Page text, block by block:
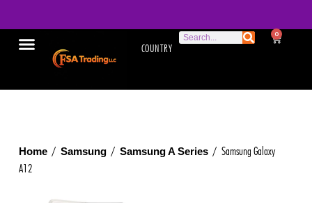
COUNTRY
0
Home/ Samsung/ Samsung A Series/ Samsung Galaxy
A12